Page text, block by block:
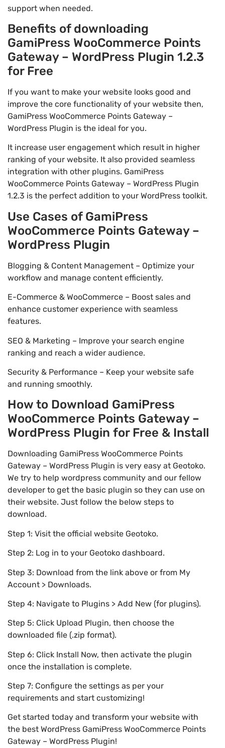
support when needed.
Benefits of downloading
GamiPress WooCommerce Points
Gateway – WordPress Plugin 1.2.3
for Free
If you want to make your website looks good and
improve the core functionality of your website then,
GamiPress WooCommerce Points Gateway –
WordPress Plugin is the ideal for you.
It increase user engagement which result in higher
ranking of your website. It also provided seamless
integration with other plugins. GamiPress
WooCommerce Points Gateway – WordPress Plugin
1.2.3 is the perfect addition to your WordPress toolkit.
Use Cases of GamiPress
WooCommerce Points Gateway –
WordPress Plugin
Blogging & Content Management – Optimize your
workflow and manage content efficiently.
E-Commerce & WooCommerce – Boost sales and
enhance customer experience with seamless
features.
SEO & Marketing – Improve your search engine
ranking and reach a wider audience.
Security & Performance – Keep your website safe
and running smoothly.
How to Download GamiPress
WooCommerce Points Gateway –
WordPress Plugin for Free & Install
Downloading GamiPress WooCommerce Points
Gateway – WordPress Plugin is very easy at Geotoko.
We try to help wordpress community and our fellow
developer to get the basic plugin so they can use on
their website. Just follow the below steps to
download.
Step 1: Visit the official website Geotoko.
Step 2: Log in to your Geotoko dashboard.
Step 3: Download from the link above or from My
Account > Downloads.
Step 4: Navigate to Plugins > Add New (for plugins).
Step 5: Click Upload Plugin, then choose the
downloaded file (.zip format).
Step 6: Click Install Now, then activate the plugin
once the installation is complete.
Step 7: Configure the settings as per your
requirements and start customizing!
Get started today and transform your website with
the best WordPress GamiPress WooCommerce Points
Gateway – WordPress Plugin!